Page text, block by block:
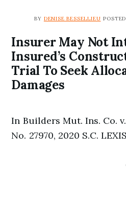
BY DENISE BESSELLIEU
Insurer May Not
Insured’s
Trial To Seek
Damages
In Builders Mut. Ins. Co.
No. 27970, 2020 S.C.